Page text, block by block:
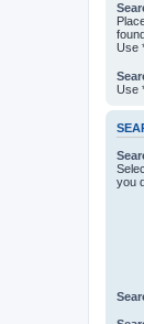
Use
Use
you